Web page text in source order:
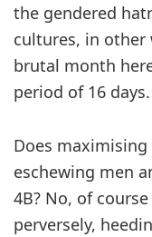
the gendered
cultures, in other
brutal month
period of 16 days.
Does
eschewing men
4B? No, of
perversely,